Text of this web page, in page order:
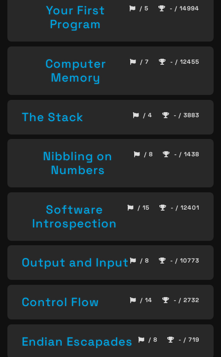
Your First
Program
/ 5 - / 14994
Computer
Memory
/ 7 - / 12455
The Stack / 4 - / 3883
Nibbling on
Numbers
/ 8 - / 1438
Software
Introspection
/ 15 - / 12401
Output and Input / 8 - / 10773
Control Flow / 14 - / 2732
Endian Escapades / 8 - / 719